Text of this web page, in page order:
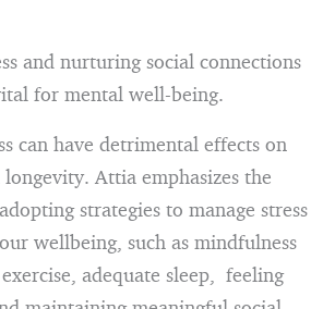
and nurturing social connections
for mental well-being.
can have detrimental effects on
Attia emphasizes the
strategies to manage stress
wellbeing, such as mindfulness
adequate sleep, feeling